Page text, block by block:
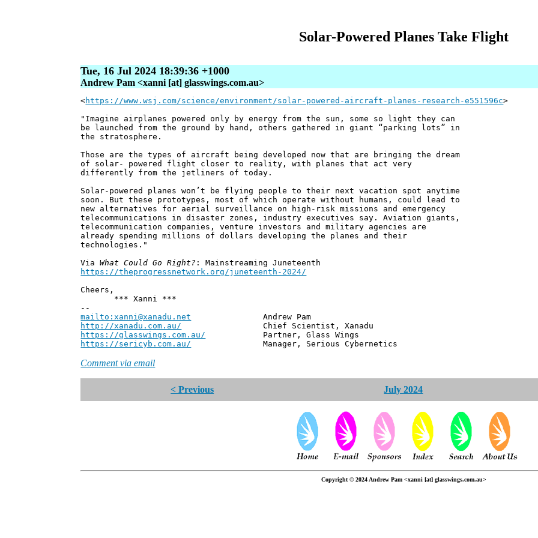
Solar-Powered Planes Take Flight
Tue, 16 Jul 2024 18:39:36 +1000
Andrew Pam <xanni [at] glasswings.com.au>
<https://www.wsj.com/science/environment/solar-powered-aircraft-planes-research-e551596c>
"Imagine airplanes powered only by energy from the sun, some so light they can
be launched from the ground by hand, others gathered in giant “parking lots” in
the stratosphere.
Those are the types of aircraft being developed now that are bringing the dream
of solar- powered flight closer to reality, with planes that act very
differently from the jetliners of today.
Solar-powered planes won’t be flying people to their next vacation spot anytime
soon. But these prototypes, most of which operate without humans, could lead to
new alternatives for aerial surveillance on high-risk missions and emergency
telecommunications in disaster zones, industry executives say. Aviation giants,
telecommunication companies, venture investors and military agencies are
already spending millions of dollars developing the planes and their
technologies."
ViaWhat Could Go Right? : Mainstreaming Juneteenth
https://theprogressnetwork.org/juneteenth-2024/
Cheers,
*** Xanni ***
--
mailto:xanni@xanadu.net Andrew Pam
http://xanadu.com.au/ Chief Scientist, Xanadu
https://glasswings.com.au/ Partner, Glass Wings
https://sericyb.com.au/ Manager, Serious Cybernetics
Comment via email
< Previous July 2024
Copyright © 2024 Andrew Pam <xanni [at] glasswings.com.au>